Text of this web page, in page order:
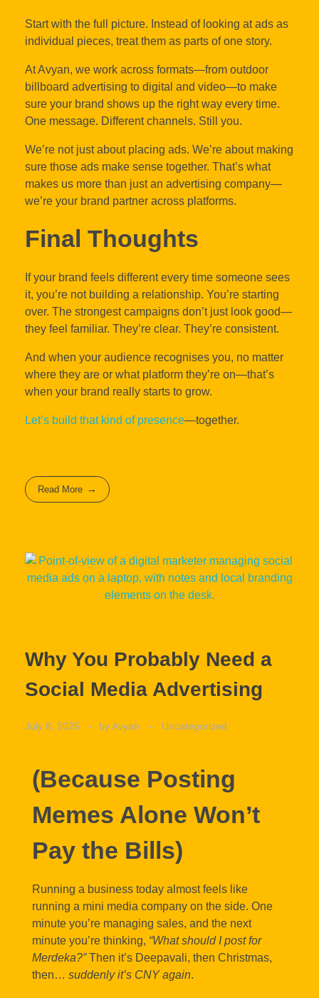
Start with the full picture. Instead of looking at ads as
individual pieces, treat them as parts of one story.
At Avyan, we work across formats—from outdoor
billboard advertising to digital and video—to make
sure your brand shows up the right way every time.
One message. Different channels. Still you.
We’re not just about placing ads. We’re about making
sure those ads make sense together. That’s what
makes us more than just an advertising company—
we’re your brand partner across platforms.
Final Thoughts
If your brand feels different every time someone sees
it, you’re not building a relationship. You’re starting
over. The strongest campaigns don’t just look good—
they feel familiar. They’re clear. They’re consistent.
And when your audience recognises you, no matter
where they are or what platform they’re on—that’s
when your brand really starts to grow.
Let’s build that kind of presence—together.
Read More
Why You Probably Need a
Social Media Advertising
July 8, 2025 byAvyan Uncategorized
(Because Posting
Memes Alone Won’t
Pay the Bills)
Running a business today almost feels like
running a mini media company on the side. One
minute you’re managing sales, and the next
minute you’re thinking, “What should I post for
Merdeka?”Then it’s Deepavali, then Christmas,
then… suddenly it’s CNY again.